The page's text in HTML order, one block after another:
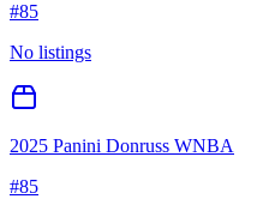
#85
No listings
2025 Panini Donruss WNBA
#85